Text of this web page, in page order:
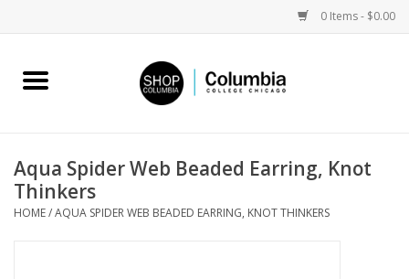
0 Items - $0.00
Home
Columbia Merch
Aqua Spider Web Beaded Earring, Knot
Thinkers
HOME/AQUA SPIDER WEB BEADED EARRING, KNOT THINKERS